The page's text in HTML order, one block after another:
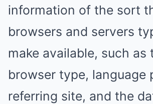
information of the sort
browsers and servers
make available, such as
browser type, language
referring site, and the